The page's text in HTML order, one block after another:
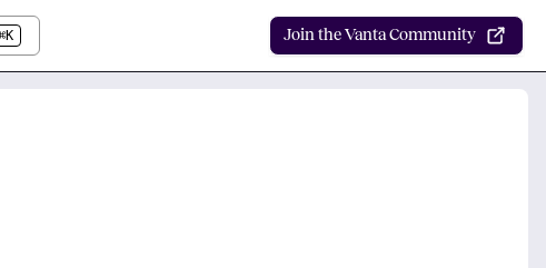
Join the Vanta Community